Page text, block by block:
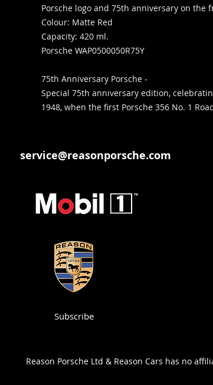
Porsche logo and 75th anniversary on the
Colour: Matte Red
Capacity: 420 ml.
Porsche WAP0500050R75Y
75th Anniversary Porsche -
Special 75th anniversary edition,
1948, when the first Porsche 356 No. 1
service@reasonporsche.com
Subscribe
Reason Porsche Ltd & Reason Cars has no